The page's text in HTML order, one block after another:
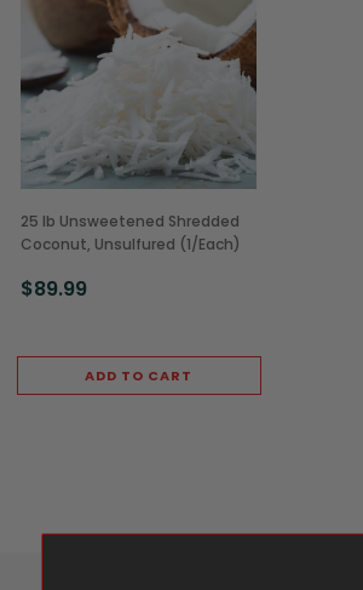
25 lb Unsweetened Shredded
Coconut, Unsulfured (1/Each)
$89.99
ADD TO CART